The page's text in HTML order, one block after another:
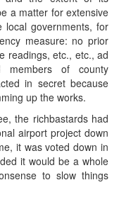
a matter for extensive
local governments, for
measure: no prior
readings, etc., etc., ad
members of county
in secret because
up the works.
the richbastards had
airport project down
it was voted down in
it would be a whole
to slow things